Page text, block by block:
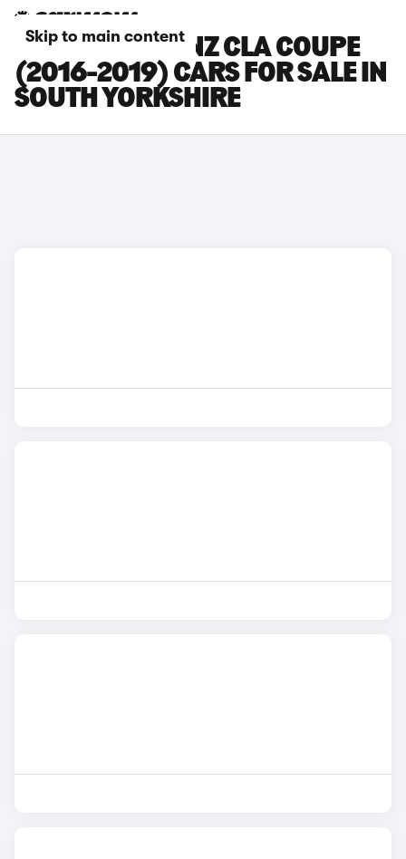
Skip to main content
MERCEDES-BENZ CLA COUPE
(2016-2019) CARS FOR SALE IN
SOUTH YORKSHIRE